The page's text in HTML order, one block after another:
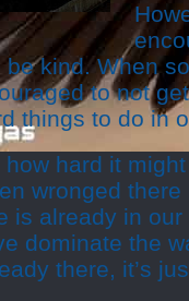
be kind. When
to not
things to do in
how hard it
wronged
is already in
dominate the
there, it’s